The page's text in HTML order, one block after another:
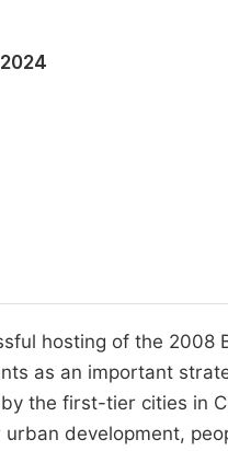
hosting of the 2008
as an important
the first-tier cities in
development,